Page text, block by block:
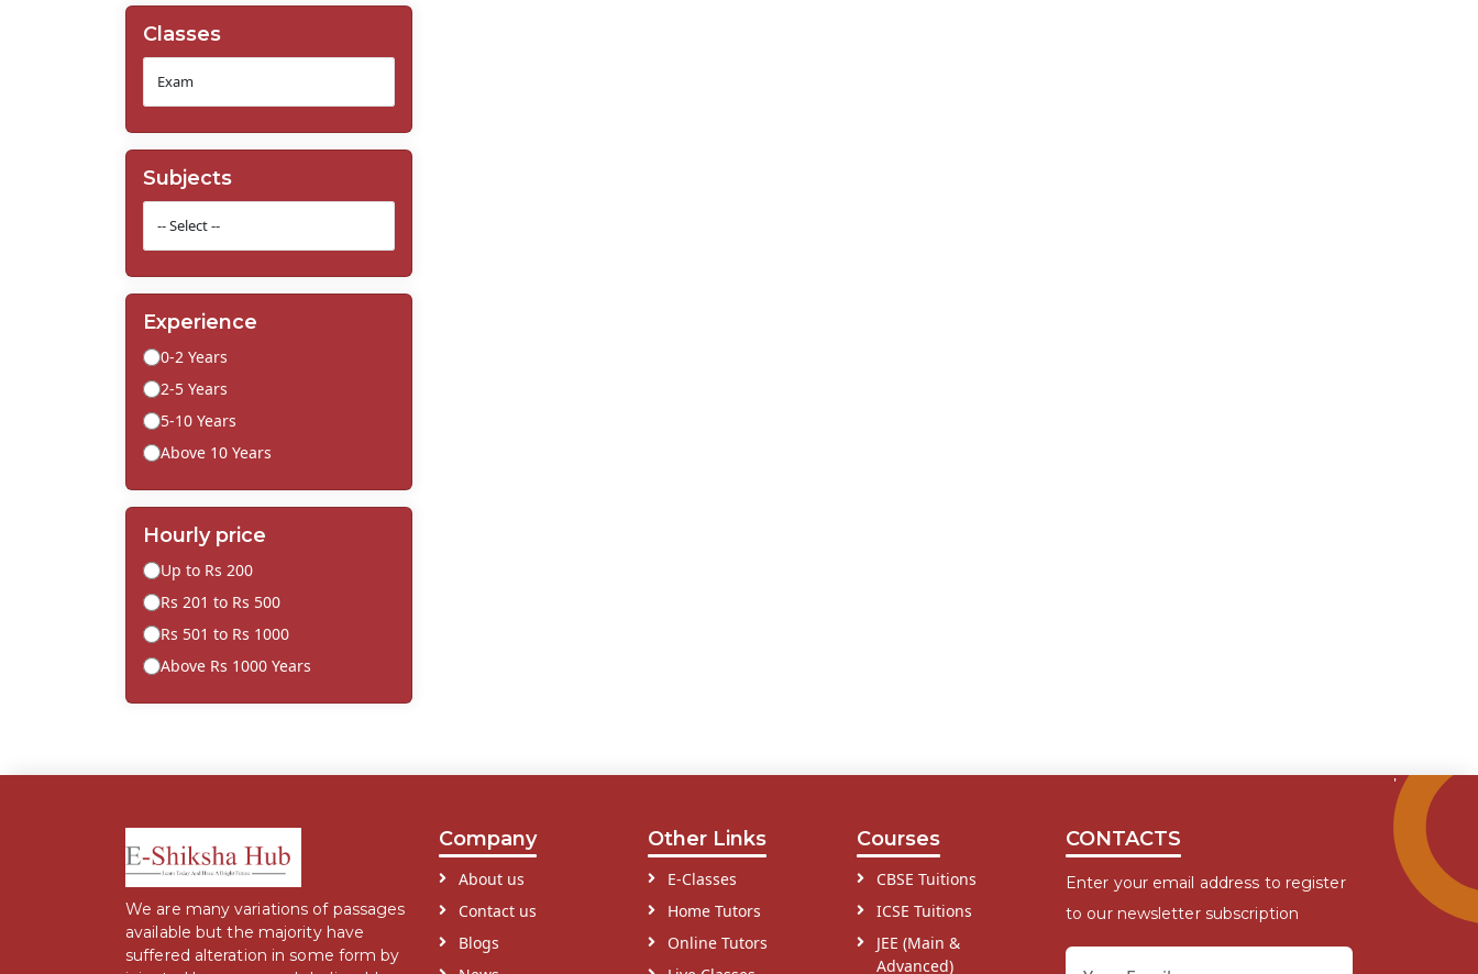
Classes
Subjects
Experience
0-2 Years
2-5 Years
5-10 Years
Above 10 Years
Hourly price
Up to Rs 200
Rs 201 to Rs 500
Rs 501 to Rs 1000
Above Rs 1000 Years
We are many variations of passages
available but the majority have
suffered alteration in some form by
Company
About us
Contact us
Blogs
Other Links
E-Classes
Home Tutors
Online Tutors
Courses
CBSE Tuitions
ICSE Tuitions
JEE (Main &
Advanced)
CONTACTS
Enter your email address to register
to our newsletter subscription